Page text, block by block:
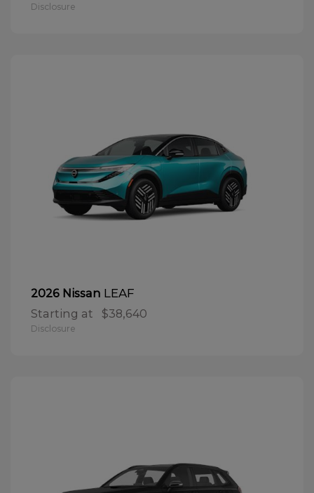
Disclosure
2026 Nissan LEAF
Starting at $38,640
Disclosure